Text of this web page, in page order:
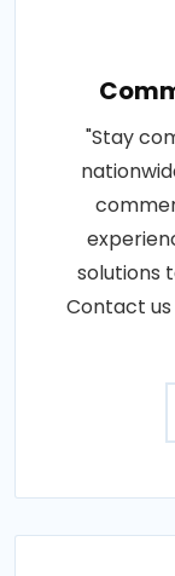
"Stay
solutions
Contact